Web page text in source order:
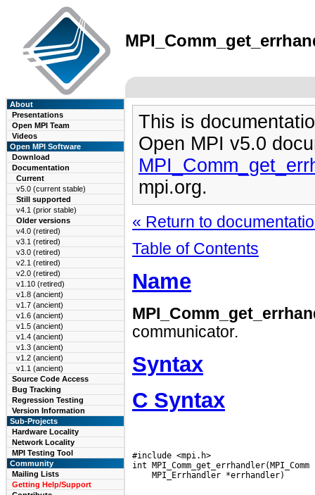
About
Presentations
Open MPI Team
Videos
Open MPI Software
Download
Documentation
Current
v5.0 (current stable)
Still supported
v4.1 (prior stable)
Older versions
v4.0 (retired)
v3.1 (retired)
v3.0 (retired)
v2.1 (retired)
v2.0 (retired)
v1.10 (retired)
v1.8 (ancient)
v1.7 (ancient)
v1.6 (ancient)
v1.5 (ancient)
v1.4 (ancient)
v1.3 (ancient)
v1.2 (ancient)
v1.1 (ancient)
Source Code Access
Bug Tracking
Regression Testing
Version Information
Sub-Projects
Hardware Locality
Network Locality
MPI Testing Tool
Community
Mailing Lists
Getting Help/Support
This is
Open MPI v5.0
mpi.org.
« Return to
Table of Contents
Name
communicator.
Syntax
C Syntax
#include <mpi.h>